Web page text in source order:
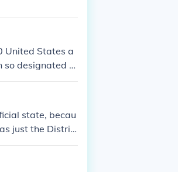
United States a
so designated a
state, becau
just the Distric
as the citiz